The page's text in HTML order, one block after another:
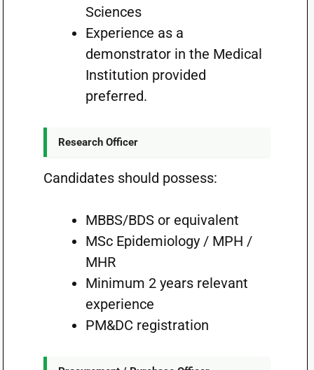
Sciences
Experience as a
demonstrator in the Medical
Institution provided
preferred.
Research Officer
Candidates should possess:
MBBS/BDS or equivalent
MSc Epidemiology / MPH /
MHR
Minimum 2 years relevant
experience
PM&DC registration